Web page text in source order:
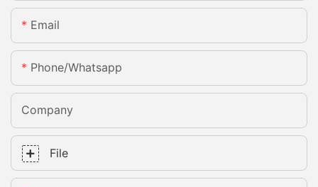
Email
Phone/whatsapp
Company
File